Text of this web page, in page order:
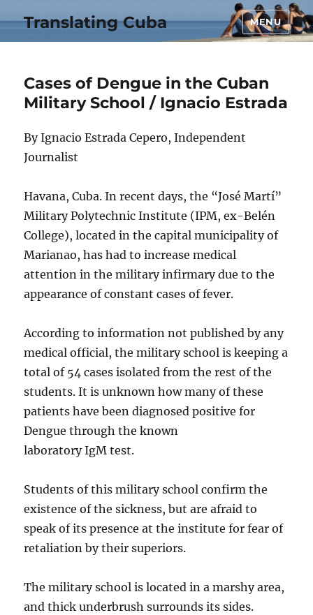
Translating Cuba MENU
Cases of Dengue in the Cuban
Military School / Ignacio Estrada
By Ignacio Estrada Cepero, Independent
Journalist
Havana, Cuba. In recent days, the “José Martí”
Military Polytechnic Institute (IPM, ex-Belén
College), located in the capital municipality of
Marianao, has had to increase medical
attention in the military infirmary due to the
appearance of constant cases of fever.
According to information not published by any
medical official, the military school is keeping a
total of 54 cases isolated from the rest of the
students. It is unknown how many of these
patients have been diagnosed positive for
Dengue through the known
laboratory IgM test.
Students of this military school confirm the
existence of the sickness, but are afraid to
speak of its presence at the institute for fear of
retaliation by their superiors.
The military school is located in a marshy area,
and thick underbrush surrounds its sides.